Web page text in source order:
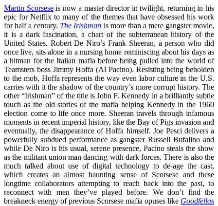
Martin Scorseseis now a master director in twilight, returning in his
epic for Netflix to many of the themes that have obsessed his work
for half a century. The Irishman is more than a mere gangster movie,
it is a dark fascination, a chart of the subterranean history of the
United States. Robert De Niro’s Frank Sheeran, a person who did
once live, sits alone in a nursing home reminiscing about his days as
a hitman for the Italian mafia before being pulled into the world of
Teamsters boss Jimmy Hoffa (Al Pacino). Resisting being beholden
to the mob, Hoffa represents the way even labor culture in the U.S.
carries with it the shadow of the country’s more corrupt history. The
other “Irishman” of the title is John F. Kennedy in a brilliantly subtle
touch as the old stories of the mafia helping Kennedy in the 1960
election come to life once more. Sheeran travels through infamous
moments in recent imperial history, like the Bay of Pigs invasion and
eventually, the disappearance of Hoffa himself. Joe Pesci delivers a
powerfully subdued performance as gangster Russell Bufalino and
while De Niro is his usual, serene presence, Pacino steals the show
as the militant union man dancing with dark forces. There is also the
much talked about use of digital technology to de-age the cast,
which creates an almost haunting sense of Scorsese and these
longtime collaborators attempting to reach back into the past, to
reconnect with men they’ve played before. We don’t find the
breakneck energy of previous Scorsese mafia opuses like Goodfellas